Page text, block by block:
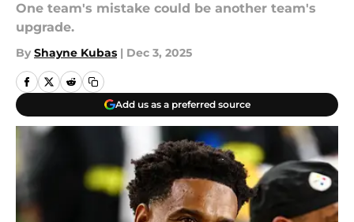
One team's mistake could be another team's
upgrade.
By Shayne Kubas | Dec 3, 2025
Add us as a preferred source